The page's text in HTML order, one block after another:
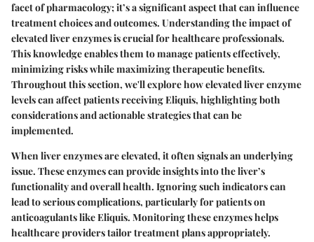
facet of pharmacology; it’s a significant aspect that can influence
treatment choices and outcomes. Understanding the impact of
elevated liver enzymes is crucial for healthcare professionals.
This knowledge enables them to manage patients effectively,
minimizing risks while maximizing therapeutic benefits.
Throughout this section, we'll explore how elevated liver enzyme
levels can affect patients receiving Eliquis, highlighting both
considerations and actionable strategies that can be
implemented.
When liver enzymes are elevated, it often signals an underlying
issue. These enzymes can provide insights into the liver’s
functionality and overall health. Ignoring such indicators can
lead to serious complications, particularly for patients on
anticoagulants like Eliquis. Monitoring these enzymes helps
healthcare providers tailor treatment plans appropriately.